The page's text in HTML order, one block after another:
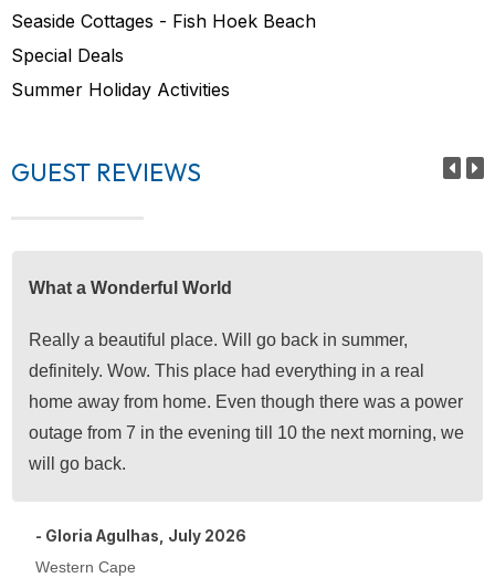
Seaside Cottages - Fish Hoek Beach
Special Deals
Summer Holiday Activities
GUEST REVIEWS
What a Wonderful World
Really a beautiful place. Will go back in summer,
definitely. Wow. This place had everything in a real
home away from home. Even though there was a power
outage from 7 in the evening till 10 the next morning, we
will go back.
- Gloria Agulhas, July 2026
Western Cape